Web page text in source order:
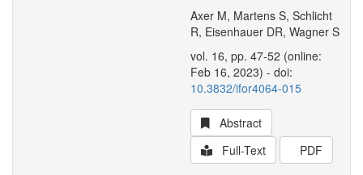
Axer M, Martens S, Schlicht
R, Eisenhauer DR, Wagner S
vol. 16, pp. 47-52 (online:
Feb 16, 2023) - doi:
10.3832/ifor4064-015
Abstract
Full-Text
PDF